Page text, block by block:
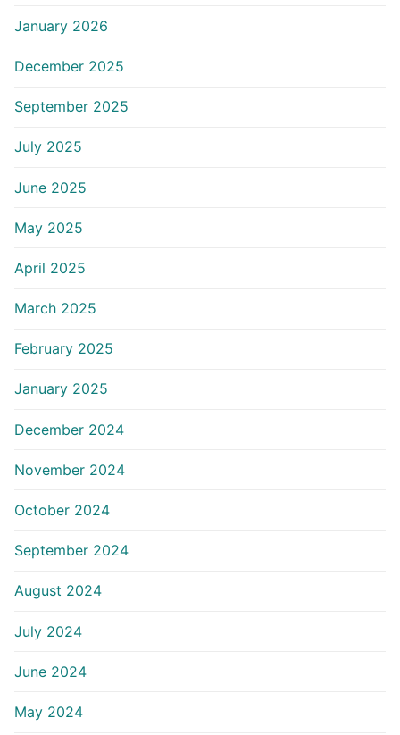
January 2026
December 2025
September 2025
July 2025
June 2025
May 2025
April 2025
March 2025
February 2025
January 2025
December 2024
November 2024
October 2024
September 2024
August 2024
July 2024
June 2024
May 2024